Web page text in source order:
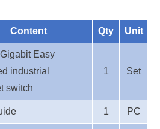
Content Qty Unit
igabit Easy
industrial
switch
1 Set
1 PC